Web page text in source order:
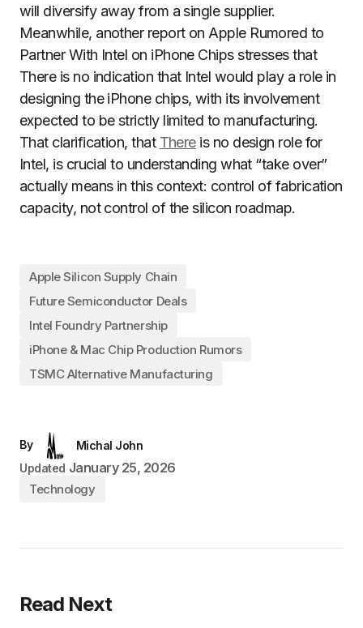
will diversify away from a single supplier.
Meanwhile, another report on Apple Rumored to
Partner With Intel on iPhone Chips stresses that
There is no indication that Intel would play a role in
designing the iPhone chips, with its involvement
expected to be strictly limited to manufacturing.
That clarification, that Thereis no design role for
Intel, is crucial to understanding what “take over”
actually means in this context: control of fabrication
capacity, not control of the silicon roadmap.
Apple Silicon Supply Chain
Future Semiconductor Deals
Intel Foundry Partnership
iPhone & Mac Chip Production Rumors
TSMC Alternative Manufacturing
By
Michal John
Updated January 25, 2026
Technology
Read Next